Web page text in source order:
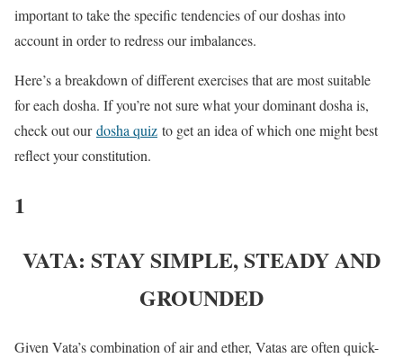
important to take the specific tendencies of our doshas into
account in order to redress our imbalances.
Here’s a breakdown of different exercises that are most suitable
for each dosha. If you’re not sure what your dominant dosha is,
check out ourdosha quiz to get an idea of which one might best
reflect your constitution.
1
VATA: STAY SIMPLE, STEADY AND
GROUNDED
Given Vata’s combination of air and ether, Vatas are often quick-